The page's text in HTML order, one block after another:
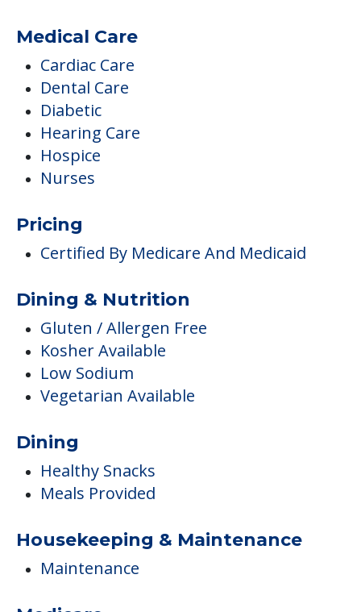
Medical Care
Cardiac Care
Dental Care
Diabetic
Hearing Care
Hospice
Nurses
Pricing
Certified By Medicare And Medicaid
Dining & Nutrition
Gluten / Allergen Free
Kosher Available
Low Sodium
Vegetarian Available
Dining
Healthy Snacks
Meals Provided
Housekeeping & Maintenance
Maintenance